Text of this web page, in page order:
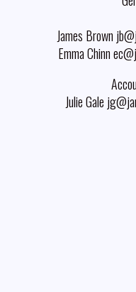
James Brown
Emma Chinn
Julie Gale